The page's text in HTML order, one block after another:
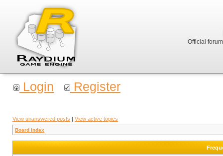
Official
Login Register
View unanswered posts | View active topics
Board index